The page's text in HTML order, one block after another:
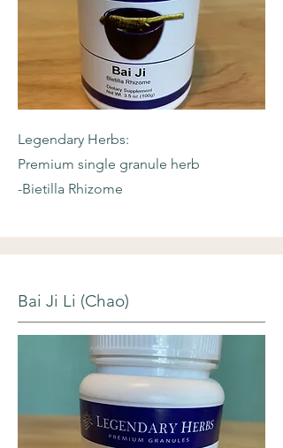
Legendary Herbs:
Premium single granule herb
-Bietilla Rhizome
Bai Ji Li (Chao)